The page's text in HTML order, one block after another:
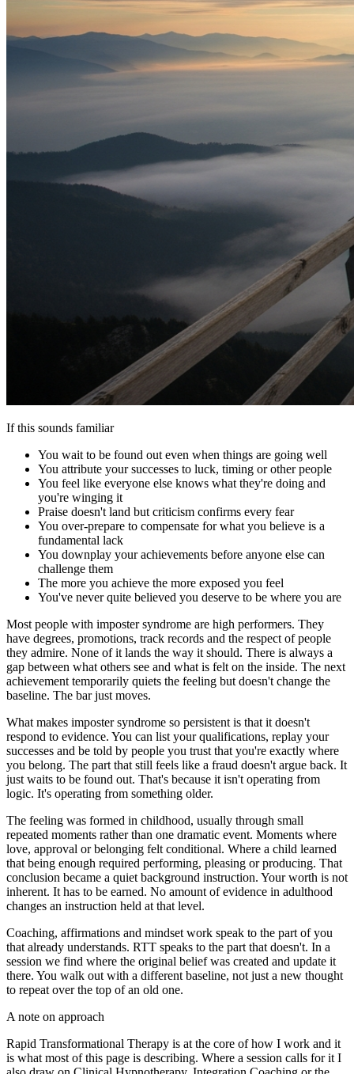
If this sounds familiar
You wait to be found out even when things are going well
You attribute your successes to luck, timing or other people
You feel like everyone else knows what they're doing and
you're winging it
Praise doesn't land but criticism confirms every fear
You over-prepare to compensate for what you believe is a
fundamental lack
You downplay your achievements before anyone else can
challenge them
The more you achieve the more exposed you feel
You've never quite believed you deserve to be where you are
Most people with imposter syndrome are high performers. They
have degrees, promotions, track records and the respect of people
they admire. None of it lands the way it should. There is always a
gap between what others see and what is felt on the inside. The next
achievement temporarily quiets the feeling but doesn't change the
baseline. The bar just moves.
What makes imposter syndrome so persistent is that it doesn't
respond to evidence. You can list your qualifications, replay your
successes and be told by people you trust that you're exactly where
you belong. The part that still feels like a fraud doesn't argue back. It
just waits to be found out. That's because it isn't operating from
logic. It's operating from something older.
The feeling was formed in childhood, usually through small
repeated moments rather than one dramatic event. Moments where
love, approval or belonging felt conditional. Where a child learned
that being enough required performing, pleasing or producing. That
conclusion became a quiet background instruction. Your worth is not
inherent. It has to be earned. No amount of evidence in adulthood
changes an instruction held at that level.
Coaching, affirmations and mindset work speak to the part of you
that already understands. RTT speaks to the part that doesn't. In a
session we find where the original belief was created and update it
there. You walk out with a different baseline, not just a new thought
to repeat over the top of an old one.
A note on approach
Rapid Transformational Therapy is at the core of how I work and it
is what most of this page is describing. Where a session calls for it I